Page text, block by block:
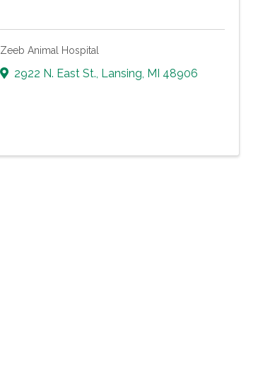
Zeeb Animal Hospital
2922 N. East St. Lansing MI 48906